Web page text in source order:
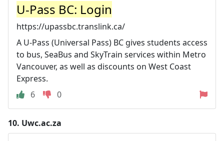
U-Pass BC: Login
https://upassbc.translink.ca/
A U-Pass (Universal Pass) BC gives students access
to bus, SeaBus and SkyTrain services within Metro
Vancouver, as well as discounts on West Coast
Express.
6
0
10. Uwc.ac.za